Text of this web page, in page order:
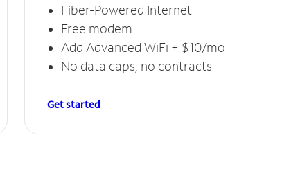
Fiber-Powered Internet
Free modem
Add Advanced WiFi + $10/mo
No data caps, no contracts
Get started